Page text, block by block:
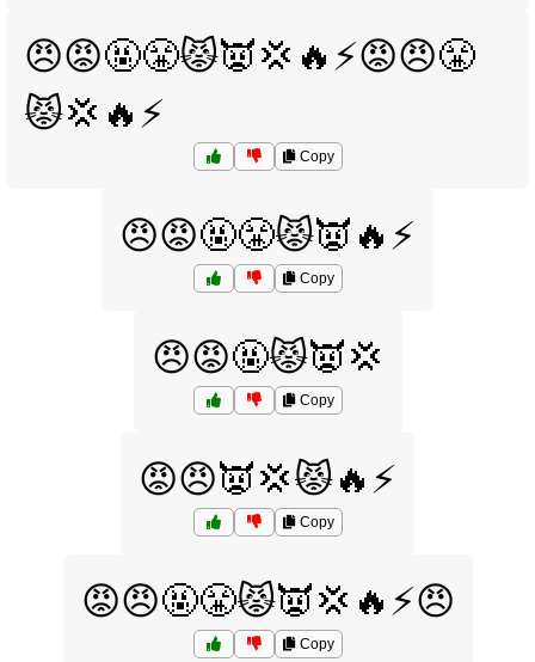
😠😡🤬😤😾👿💢🔥⚡😡😠😤
😾💢🔥⚡
Copy
😠😡🤬😤😾👿🔥⚡
Copy
😠😡🤬😾👿💢
Copy
😡😠👿💢😾🔥⚡
Copy
😡😠🤬😤😾👿💢🔥⚡😠
Copy